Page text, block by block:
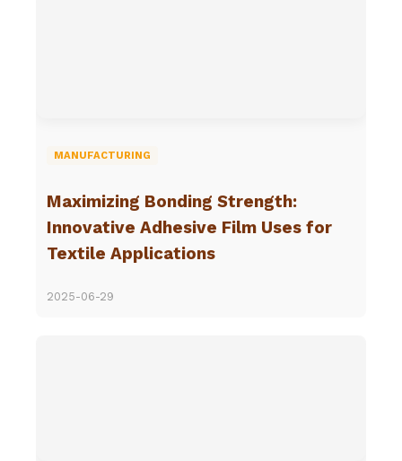
MANUFACTURING
Maximizing Bonding Strength:
Innovative Adhesive Film Uses for
Textile Applications
2025-06-29